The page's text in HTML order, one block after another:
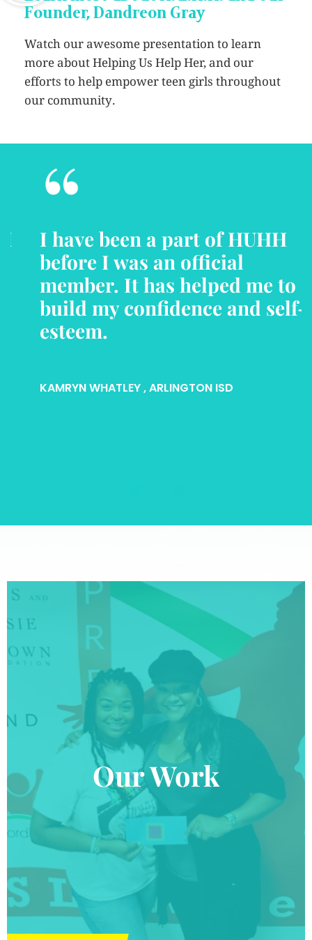
Founder, Dandreon Gray
Watch our awesome presentation to learn
more about Helping Us Help Her, and our
efforts to help empower teen girls throughout
our community.
“
I have been a part of HUHH
before I was an official
member. It has helped me to
build my confidence and self-
esteem.
KAMRYN WHATLEY, ARLINGTON ISD
Our Work